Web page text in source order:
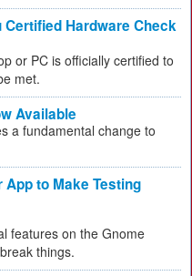
Certified Hardware Check
or PC is officially certified to
met.
Available
a fundamental change to
App to Make Testing
features on the Gnome
things.